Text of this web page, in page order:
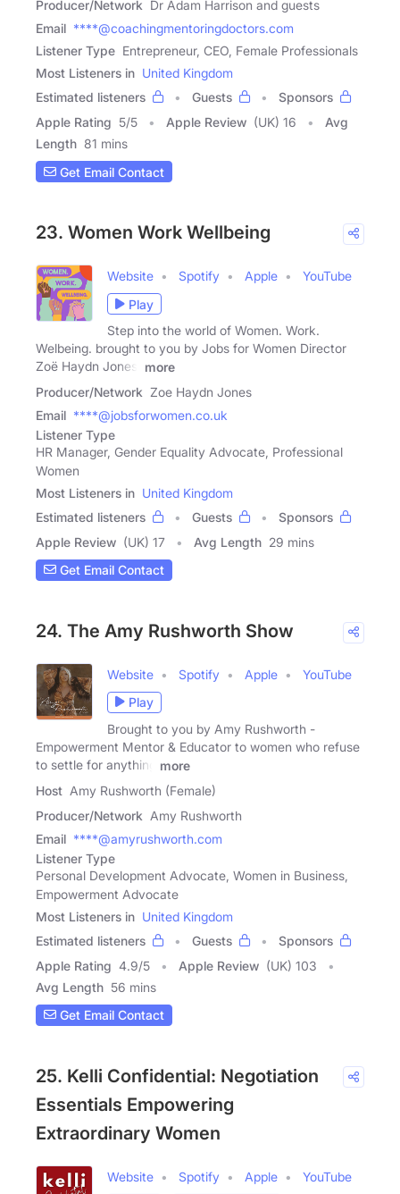
Producer/Network Dr Adam Harrison and guests
Email ****@coachingmentoringdoctors.com
Listener Type Entrepreneur, CEO, Female Professionals
Most Listeners in United Kingdom
Estimated listeners
Guests
Sponsors
Apple Rating 5/5 Apple Review (UK) 16
Avg
Length 81 mins
Get Email Contact
23. Women Work Wellbeing
Website Spotify Apple
YouTube
Play
Step into the world of Women. Work.
Welbeing. brought to you by Jobs for Women Director
Zoë Haydn Jones,
more
Producer/Network Zoe Haydn Jones
Email ****@jobsforwomen.co.uk
Listener Type
HR Manager, Gender Equality Advocate, Professional
Women
Most Listeners in United Kingdom
Estimated listeners
Guests
Sponsors
Apple Review (UK) 17 Avg Length 29 mins
Get Email Contact
24. The Amy Rushworth Show
Website Spotify Apple
YouTube
Play
Brought to you by Amy Rushworth -
Empowerment Mentor & Educator to women who refuse
to settle for anything
more
Host Amy Rushworth (Female)
Producer/Network Amy Rushworth
Email ****@amyrushworth.com
Listener Type
Personal Development Advocate, Women in Business,
Empowerment Advocate
Most Listeners in United Kingdom
Estimated listeners
Guests
Sponsors
Apple Rating 4.9/5 Apple Review (UK) 103
Avg Length 56 mins
Get Email Contact
25. Kelli Confidential: Negotiation
Essentials Empowering
Extraordinary Women
Website Spotify Apple
YouTube